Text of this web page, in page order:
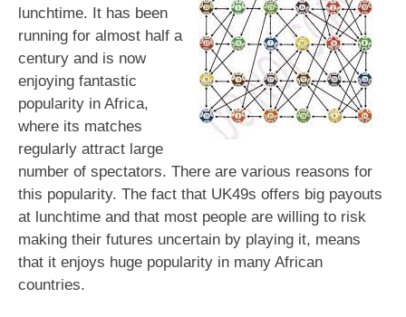
lunchtime. It has been
running for almost half a
century and is now
enjoying fantastic
popularity in Africa,
where its matches
regularly attract large
number of spectators. There are various reasons for
this popularity. The fact that UK49s offers big payouts
at lunchtime and that most people are willing to risk
making their futures uncertain by playing it, means
that it enjoys huge popularity in many African
countries.